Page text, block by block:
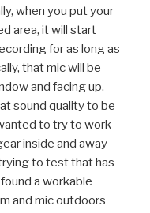
when you put your
area, it will start
for as long as
that mic will be
and facing up.
sound quality to be
to try to work
inside and away
to test that has
a workable
and mic outdoors